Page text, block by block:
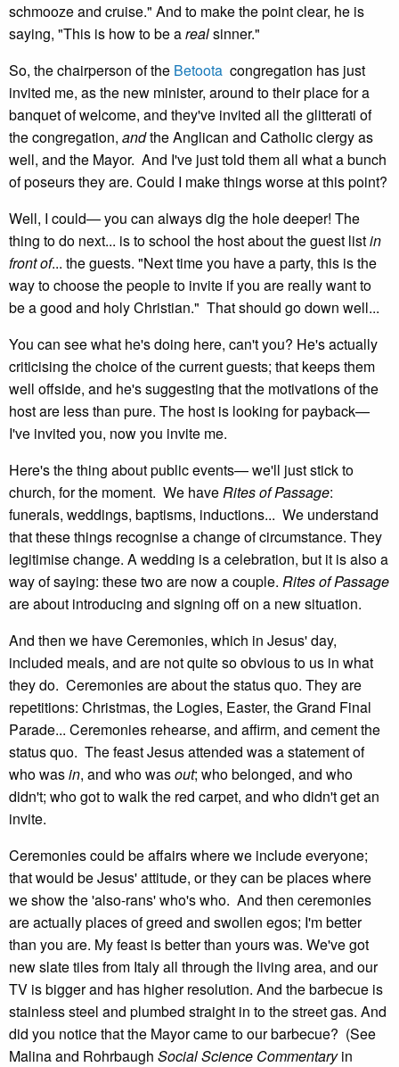
schmooze and cruise." And to make the point clear, he is
saying, "This is how to be arealsinner."
So, the chairperson of the Betoota congregation has just
invited me, as the new minister, around to their place for a
banquet of welcome, and they've invited all the glitterati of
the congregation, andthe Anglican and Catholic clergy as
well, and the Mayor. And I've just told them all what a bunch
of poseurs they are. Could I make things worse at this point?
Well, I could— you can always dig the hole deeper! The
thing to do next... is to school the host about the guest listin
front of... the guests. "Next time you have a party, this is the
way to choose the people to invite if you are really want to
be a good and holy Christian." That should go down well...
You can see what he's doing here, can't you? He's actually
criticising the choice of the current guests; that keeps them
well offside, and he's suggesting that the motivations of the
host are less than pure. The host is looking for payback—
I've invited you, now you invite me.
Here's the thing about public events— we'll just stick to
church, for the moment. We haveRites of Passage:
funerals, weddings, baptisms, inductions... We understand
that these things recognise a change of circumstance. They
legitimise change. A wedding is a celebration, but it is also a
way of saying: these two are now a couple. Rites of Passage
are about introducing and signing off on a new situation.
And then we have Ceremonies, which in Jesus' day,
included meals, and are not quite so obvious to us in what
they do. Ceremonies are about the status quo. They are
repetitions: Christmas, the Logies, Easter, the Grand Final
Parade... Ceremonies rehearse, and affirm, and cement the
status quo. The feast Jesus attended was a statement of
who wasin, and who wasout; who belonged, and who
didn't; who got to walk the red carpet, and who didn't get an
invite.
Ceremonies could be affairs where we include everyone;
that would be Jesus' attitude, or they can be places where
we show the 'also-rans' who's who. And then ceremonies
are actually places of greed and swollen egos; I'm better
than you are. My feast is better than yours was. We've got
new slate tiles from Italy all through the living area, and our
TV is bigger and has higher resolution. And the barbecue is
stainless steel and plumbed straight in to the street gas. And
did you notice that the Mayor came to our barbecue? (See
Malina and Rohrbaugh Social Science Commentaryin